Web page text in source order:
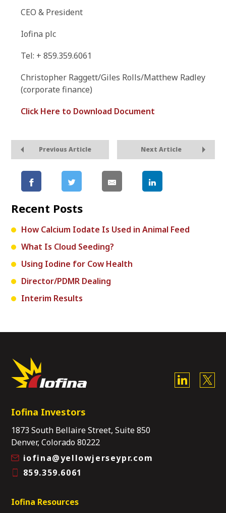
CEO & President
Iofina plc
Tel: + 859.359.6061
Christopher Raggett/Giles Rolls/Matthew Radley
(corporate finance)
Click Here to Download Document
Previous Article Next Article
Recent Posts
How Calcium Iodate Is Used in Animal Feed
What Is Cloud Seeding?
Using Iodine for Cow Health
Director/PDMR Dealing
Interim Results
Iofina Investors
1873 South Bellaire Street, Suite 850
Denver, Colorado 80222
iofina@yellowjerseypr.com
859.359.6061
Iofina Resources